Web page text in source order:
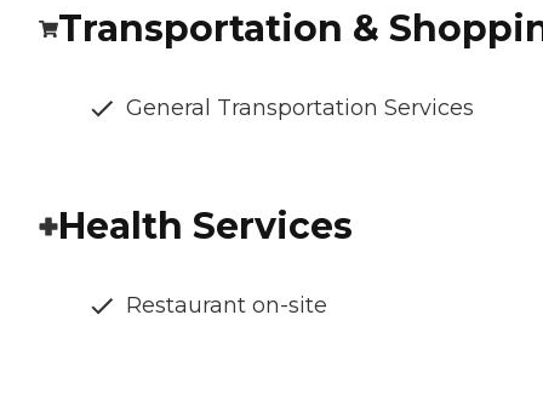
Transportation &
General Transportation Services
Health Services
Restaurant on-site